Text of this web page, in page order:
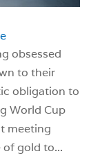
obsessed
to their
obligation to
World Cup
meeting
gold to...